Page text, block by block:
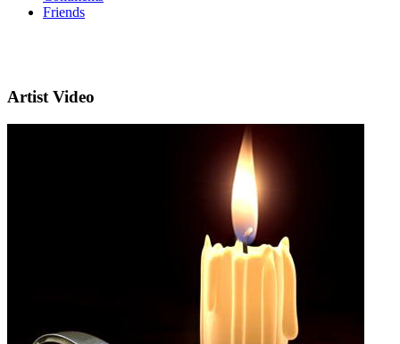
Friends
Artist Video